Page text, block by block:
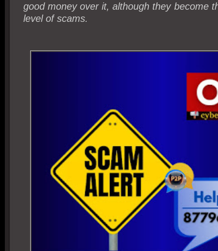
good money over it, although they become
level of scams.